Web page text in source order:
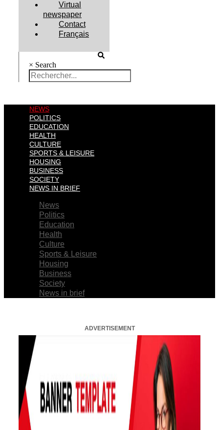
Virtual
newspaper
Contact
Français
× Search
NEWS
POLITICS
EDUCATION
HEALTH
CULTURE
SPORTS & LEISURE
HOUSING
BUSINESS
SOCIETY
NEWS IN BRIEF
News
Politics
Education
Health
Culture
Sports & Leisure
Housing
Business
Society
News in brief
ADVERTISEMENT